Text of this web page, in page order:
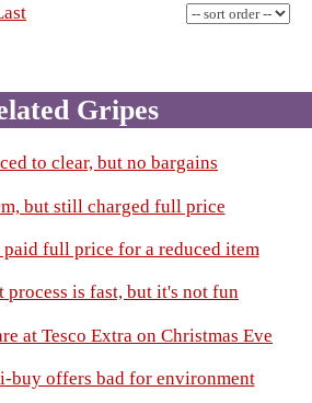
Gripes
to clear, but no bargains
but still charged full price
full price for a reduced item
is fast, but it's not fun
at Tesco Extra on Christmas Eve
buy offers bad for environment